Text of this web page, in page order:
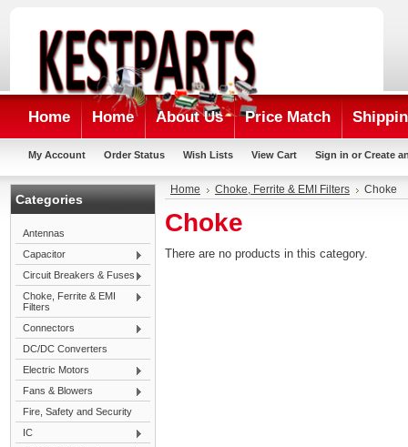
Home Home About Us Price Match
My Account Order Status Wish Lists View Cart Sign in or Create
Categories
Antennas
Capacitor
Circuit Breakers & Fuses
Choke, Ferrite & EMI
Filters
Connectors
DC/DC Converters
Electric Motors
Fans & Blowers
Fire, Safety and Security
IC
Home Choke, Ferrite & EMI Filters Choke
Choke
There are no products in this category.